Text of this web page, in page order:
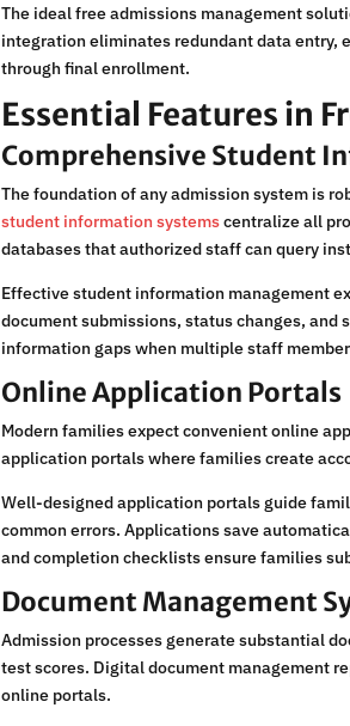
The ideal free admissions management
integration eliminates redundant data entry,
through final enrollment.
Essential Features in
Comprehensive Student
The foundation of any admission system is
student information systemscentralize all
databases that authorized staff can query
Effective student information management
document submissions, status changes,
information gaps when multiple staff
Online Application Portals
Modern families expect convenient online
application portals where families create
Well-designed application portals guide
common errors. Applications save
and completion checklists ensure families
Document Management
Admission processes generate substantial
test scores. Digital document management
online portals.